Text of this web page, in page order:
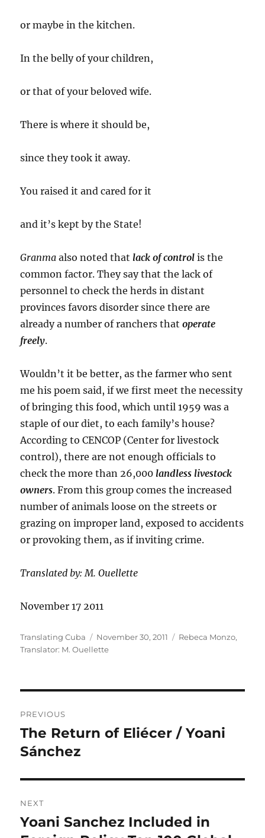
or maybe in the kitchen.
In the belly of your children,
or that of your beloved wife.
There is where it should be,
since they took it away.
You raised it and cared for it
and it’s kept by the State!
Granma also noted that lack of control is the
common factor. They say that the lack of
personnel to check the herds in distant
provinces favors disorder since there are
already a number of ranchers thatoperate
freely.
Wouldn’t it be better, as the farmer who sent
me his poem said, if we first meet the necessity
of bringing this food, which until 1959 was a
staple of our diet, to each family’s house?
According to CENCOP (Center for livestock
control), there are not enough officials to
check the more than 26,000 landless livestock
owners. From this group comes the increased
number of animals loose on the streets or
grazing on improper land, exposed to accidents
or provoking them, as if inviting crime.
Translated by: M. Ouellette
November 17 2011
Author
Translating Cuba
Posted
on
November 30, 2011 Categories
Rebeca Monzo,
Translator: M. Ouellette
navigation
PREVIOUS
Previous
post:
The Return of Eliécer / Yoani
Sánchez
NEXT
Next
Yoani Sanchez Included in